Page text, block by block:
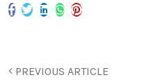
PREVIOUS ARTICLE